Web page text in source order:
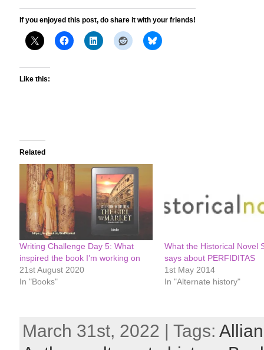
If you enjoyed this post, do share it with your friends!
Like this:
Related
Writing Challenge Day 5: What
inspired the book I’m working on
21st August 2020
In "Books"
What the Historical Novel
says about PERFIDITAS
1st May 2014
In "Alternate history"
March 31st, 2022 | Tags: